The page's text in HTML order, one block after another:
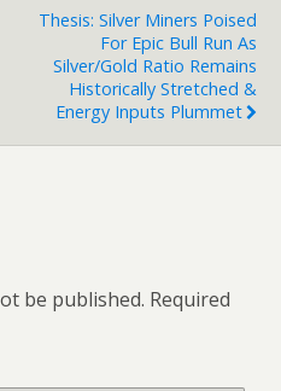
Thesis: Silver Miners Poised
For Epic Bull Run As
Silver/Gold Ratio Remains
Historically Stretched &
Energy Inputs Plummet
be published. Required